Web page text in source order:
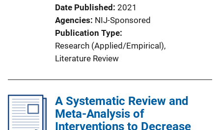
Date Published 2021
Agencies NIJ-Sponsored
Publication Type
Research (Applied/Empirical),
Literature Review
A Systematic Review and
Meta-Analysis of
Interventions to Decrease